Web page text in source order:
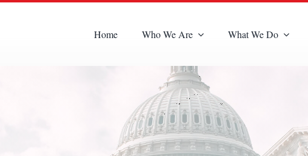
Home Who We Are What We Do